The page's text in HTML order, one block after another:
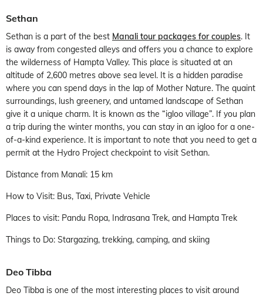
Sethan
Sethan is a part of the best Manali tour packages for couples. It
is away from congested alleys and offers you a chance to explore
the wilderness of Hampta Valley. This place is situated at an
altitude of 2,600 metres above sea level. It is a hidden paradise
where you can spend days in the lap of Mother Nature. The quaint
surroundings, lush greenery, and untamed landscape of Sethan
give it a unique charm. It is known as the “igloo village”. If you plan
a trip during the winter months, you can stay in an igloo for a one-
of-a-kind experience. It is important to note that you need to get a
permit at the Hydro Project checkpoint to visit Sethan.
Distance from Manali: 15 km
How to Visit: Bus, Taxi, Private Vehicle
Places to visit: Pandu Ropa, Indrasana Trek, and Hampta Trek
Things to Do: Stargazing, trekking, camping, and skiing
Deo Tibba
Deo Tibba is one of the most interesting places to visit around